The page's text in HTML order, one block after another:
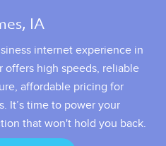
IA
internet experience in
offers high speeds, reliable
affordable pricing for
It’s time to power your
that won't hold you back.